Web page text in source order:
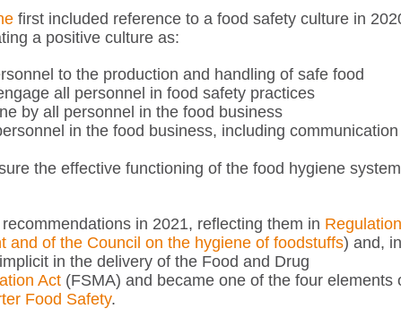
first included reference to a food safety culture in
a positive culture as:
to the production and handling of safe food
all personnel in food safety practices
by all personnel in the food business
in the food business, including
the effective functioning of the food hygiene
in 2021, reflecting them in Regulation
and of the Council on the hygiene of foodstuffs) and, in
in the delivery of the Food and Drug
Act (FSMA) and became one of the four elements
Food Safety.